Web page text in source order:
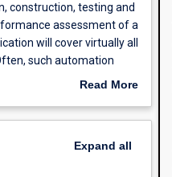
construction, testing and
assessment of a
will cover virtually all
such automation
in mining, chemical
Read More
Overview
Expand all